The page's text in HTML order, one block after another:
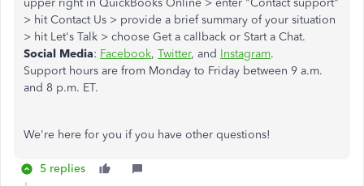
upper right in QuickBooks Online > enter "Contact support"
> hit Contact Us > provide a brief summary of your situation
> hit Let's Talk > choose Get a callback or Start a Chat.
Social Media: Facebook, Twitter, and Instagram.
Support hours are from Monday to Friday between 9 a.m.
and 8 p.m. ET.
We're here for you if you have other questions!
5 replies